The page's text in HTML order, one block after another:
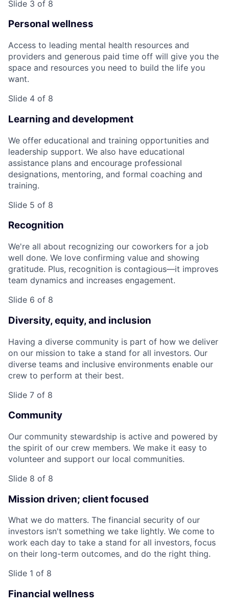
Slide 3 of 8
Personal wellness
Access to leading mental health resources and
providers and generous paid time off will give you the
space and resources you need to build the life you
want.
Slide 4 of 8
Learning and development
We offer educational and training opportunities and
leadership support. We also have educational
assistance plans and encourage professional
designations, mentoring, and formal coaching and
training.
Slide 5 of 8
Recognition
We're all about recognizing our coworkers for a job
well done. We love confirming value and showing
gratitude. Plus, recognition is contagious—it improves
team dynamics and increases engagement.
Slide 6 of 8
Diversity, equity, and inclusion
Having a diverse community is part of how we deliver
on our mission to take a stand for all investors. Our
diverse teams and inclusive environments enable our
crew to perform at their best.
Slide 7 of 8
Community
Our community stewardship is active and powered by
the spirit of our crew members. We make it easy to
volunteer and support our local communities.
Slide 8 of 8
Mission driven; client focused
What we do matters. The financial security of our
investors isn't something we take lightly. We come to
work each day to take a stand for all investors, focus
on their long-term outcomes, and do the right thing.
Slide 1 of 8
Financial wellness